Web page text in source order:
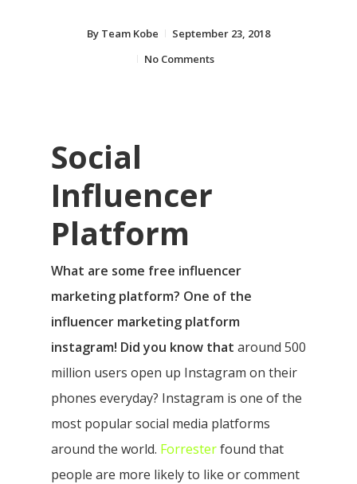
By Team Kobe
September 23, 2018
No Comments
Social
Influencer
Platform
What are some free influencer
marketing platform? One of the
influencer marketing platform
instagram! Did you know that around 500
million users open up Instagram on their
phones everyday? Instagram is one of the
most popular social media platforms
around the world. Forresterfound that
people are more likely to like or comment